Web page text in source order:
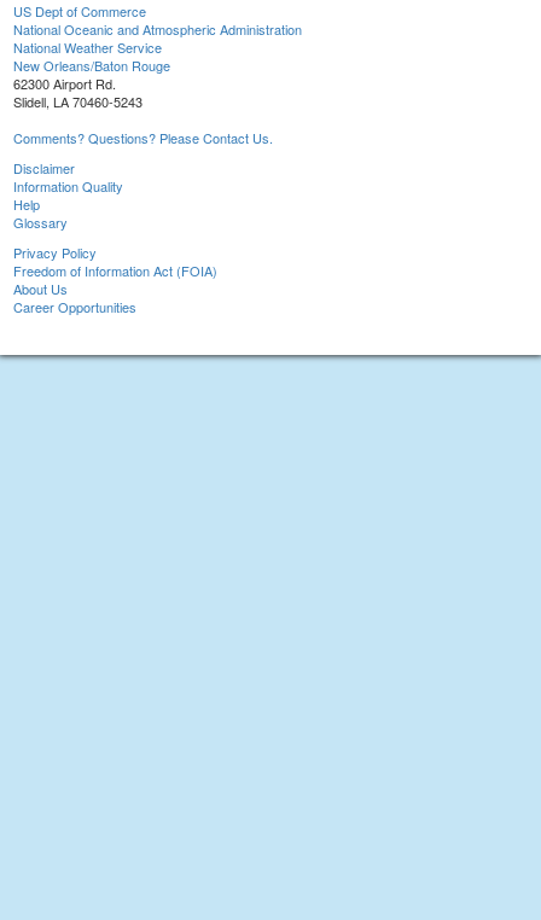
US Dept of Commerce
National Oceanic and Atmospheric Administration
National Weather Service
New Orleans/Baton Rouge
62300 Airport Rd.
Slidell, LA 70460-5243
Comments? Questions? Please Contact Us.
Disclaimer
Information Quality
Help
Glossary
Privacy Policy
Freedom of Information Act (FOIA)
About Us
Career Opportunities